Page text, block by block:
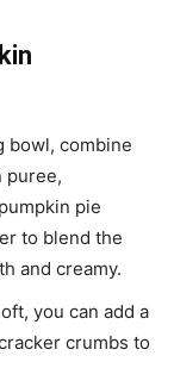
bowl, combine
puree,
pie
to blend the
and creamy.
you can add a
crumbs to